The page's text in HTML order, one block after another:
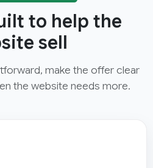
to help the
sell
make the offer clear
the website needs more.